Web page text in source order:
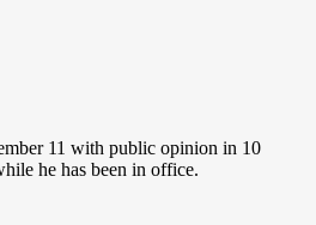
11 with public opinion in 10
he has been in office.